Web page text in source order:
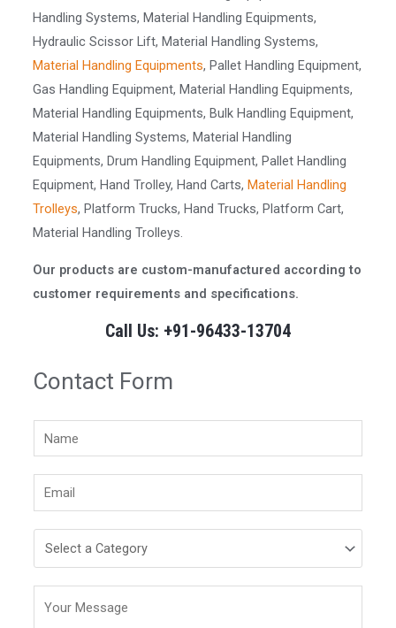
Handling Systems, Material Handling Equipments,
Hydraulic Scissor Lift, Material Handling Systems,
Material Handling Equipments, Pallet Handling Equipment,
Gas Handling Equipment, Material Handling Equipments,
Material Handling Equipments, Bulk Handling Equipment,
Material Handling Systems, Material Handling
Equipments, Drum Handling Equipment, Pallet Handling
Equipment, Hand Trolley, Hand Carts, Material Handling
Trolleys, Platform Trucks, Hand Trucks, Platform Cart,
Material Handling Trolleys.
Our products are custom-manufactured according to
customer requirements and specifications.
Call Us: +91-96433-13704
Contact Form